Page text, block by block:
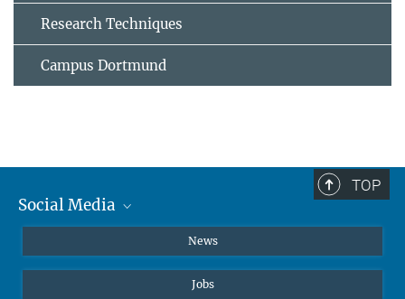
Research Techniques
Campus Dortmund
TOP
Social Media
X
News
Jobs